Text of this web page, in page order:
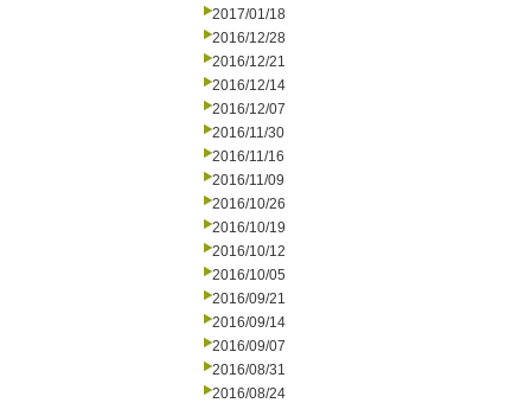
2017/01/18
2016/12/28
2016/12/21
2016/12/14
2016/12/07
2016/11/30
2016/11/16
2016/11/09
2016/10/26
2016/10/19
2016/10/12
2016/10/05
2016/09/21
2016/09/14
2016/09/07
2016/08/31
2016/08/24